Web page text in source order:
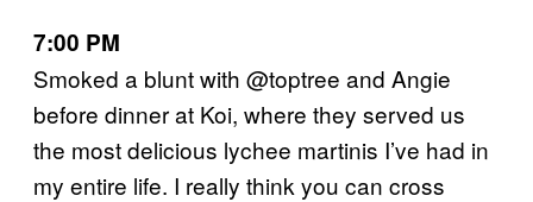
7:00 PM
Smoked a blunt with @toptree and Angie
before dinner at Koi, where they served us
the most delicious lychee martinis I’ve had in
my entire life. I really think you can cross